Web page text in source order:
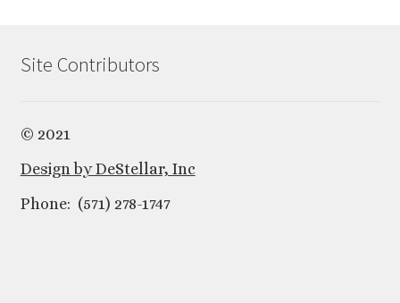
Site Contributors
© 2021
Design by DeStellar, Inc
Phone: (571) 278-1747